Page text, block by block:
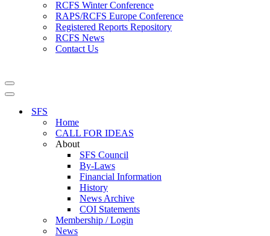
RCFS Winter Conference
RAPS/RCFS Europe Conference
Registered Reports Repository
RCFS News
Contact Us
Navigation
Menu
Navigation
SFS
Home
CALL FOR IDEAS
About
SFS Council
By-Laws
Financial Information
History
News Archive
COI Statements
Membership / Login
News